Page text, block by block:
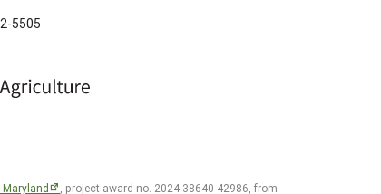
5505
, project award no. 2024-38640-42986, from